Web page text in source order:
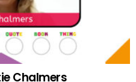
Chalmers